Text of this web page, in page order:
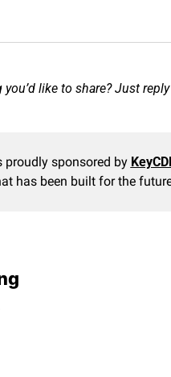
like to share? Just
proudly sponsored by
has been built for the